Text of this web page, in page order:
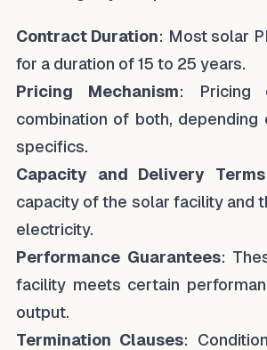
Contract Duration: Most solar
for a duration of 15 to 25 years.
Pricing Mechanism: Pricing
combination of both,
specifics.
Capacity and Delivery Terms
capacity of the solar facility and
electricity.
Performance Guarantees:
facility meets certain
output.
Termination Clauses: